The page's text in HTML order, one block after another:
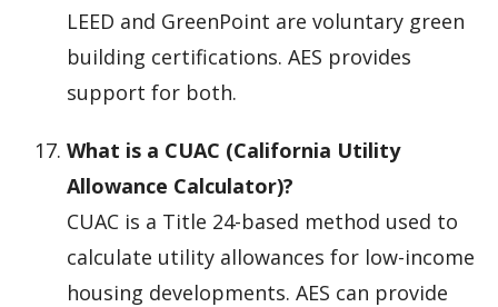
LEED and GreenPoint are voluntary green
building certifications. AES provides
support for both.
What is a CUAC (California Utility
Allowance Calculator)?
CUAC is a Title 24-based method used to
calculate utility allowances for low-income
housing developments. AES can provide